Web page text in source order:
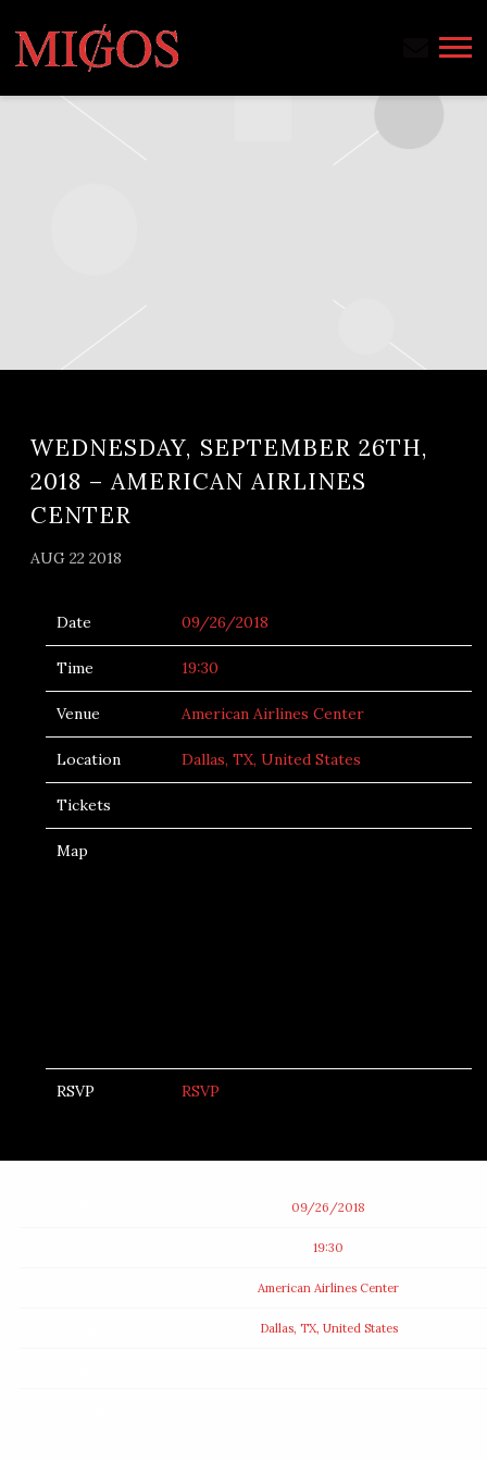
MIGOS
WEDNESDAY, SEPTEMBER 26TH,
2018 – AMERICAN AIRLINES
CENTER
AUG 22 2018
Date 09/26/2018
Time 19:30
Venue American Airlines Center
Location Dallas, TX, United States
Tickets
Map
RSVP RSVP
09/26/2018
19:30
American Airlines Center
Dallas, TX, United States